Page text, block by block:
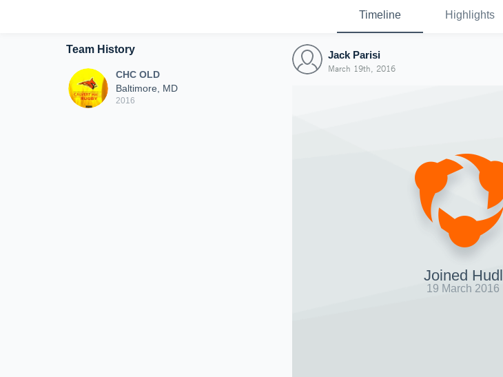
Timeline Highlights
Team History
CHC OLD
Baltimore, MD
2016
Jack Parisi
March 19th, 2016
Joined Hudl
19 March 2016